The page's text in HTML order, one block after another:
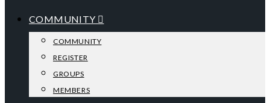
COMMUNITY
COMMUNITY
REGISTER
GROUPS
MEMBERS